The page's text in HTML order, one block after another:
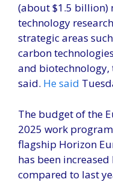
(about $1.5 billion)
technology
strategic areas
carbon
and biotechnology,
said. He said
The budget of the
2025 work program
flagship Horizon
has been
compared to last